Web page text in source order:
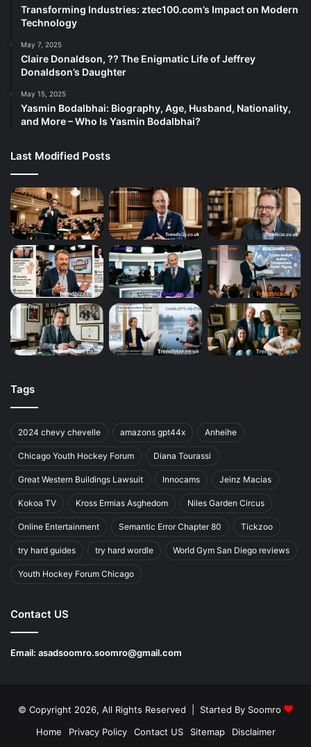
Transforming Industries: ztec100.com’s Impact on Modern
Technology
May 7, 2025
Claire Donaldson, ?? The Enigmatic Life of Jeffrey
Donaldson’s Daughter
May 15, 2025
Yasmin Bodalbhai: Biography, Age, Husband, Nationality,
and More – Who Is Yasmin Bodalbhai?
Last Modified Posts
Tags
2024 chevy chevelle amazons gpt44x Anheihe
Chicago Youth Hockey Forum Diana Tourassi
Great Western Buildings Lawsuit Innocams Jeinz Macias
Kokoa TV Kross Ermias Asghedom Niles Garden Circus
Online Entertainment Semantic Error Chapter 80 Tickzoo
try hard guides try hard wordle World Gym San Diego reviews
Youth Hockey Forum Chicago
Contact US
Email: asadsoomro.soomro@gmail.com
© Copyright 2026, All Rights Reserved | Started By Soomro
Home
Privacy Policy Contact US Sitemap Disclaimer